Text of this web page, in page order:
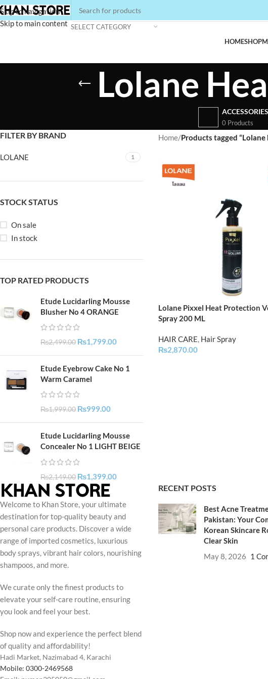
Skip to navigation
Skip to main content SELECT CATEGORY
HOMESHOP
Lolane
ACCESSORIES
0 Products
FILTER BY BRAND
LOLANE 1
STOCK STATUS
On sale
In stock
TOP RATED PRODUCTS
Etude Lucidarling Mousse
Blusher No 4 ORANGE
₨2,499.00 ₨1,799.00
Etude Eyebrow Cake No 1
Warm Caramel
₨1,999.00 ₨999.00
Etude Lucidarling Mousse
Concealer No 1 LIGHT BEIGE
₨2,149.00 ₨1,399.00
Home/Products tagged
Lolane Pixxel Heat Protection
Spray 200 ML
HAIR CARE, Hair Spray
₨2,870.00
Welcome to Khan Store, your ultimate
destination for top-quality beauty and
personal care products. Discover a wide
range of imported cosmetics, luxurious
body sprays, vibrant hair colors, nourishing
shampoos, and more.
We curate only the finest products to
elevate your self-care routine, ensuring
you look and feel your best.
Shop now and experience the perfect blend
of quality and affordability!
Hadi Market, Nazimabad 4, Karachi
Mobile: 0300-2469568
RECENT POSTS
Best Acne
Pakistan: Your
Korean Skincare
Clear Skin
May 8, 2026 1